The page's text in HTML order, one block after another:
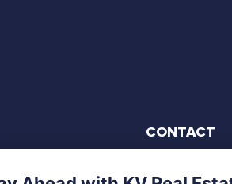
CONTACT